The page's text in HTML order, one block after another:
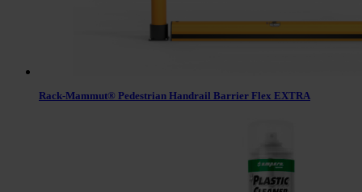
Rack-Mammut® Pedestrian Handrail Barrier Flex EXTRA